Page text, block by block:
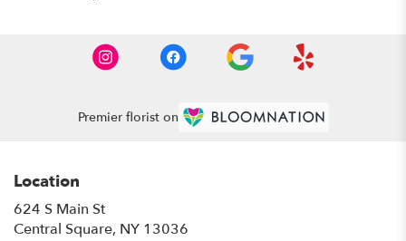
Premier florist on
Location
624 S Main St
Central Square, NY 13036